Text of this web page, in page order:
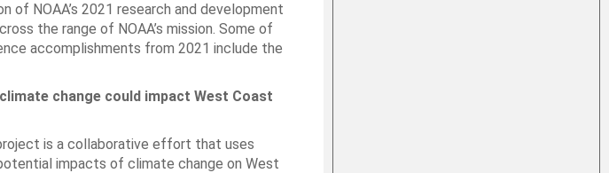
of NOAA’s 2021 research and development
the range of NOAA’s mission. Some of
accomplishments from 2021 include the
change could impact West Coast
is a collaborative effort that uses
impacts of climate change on West